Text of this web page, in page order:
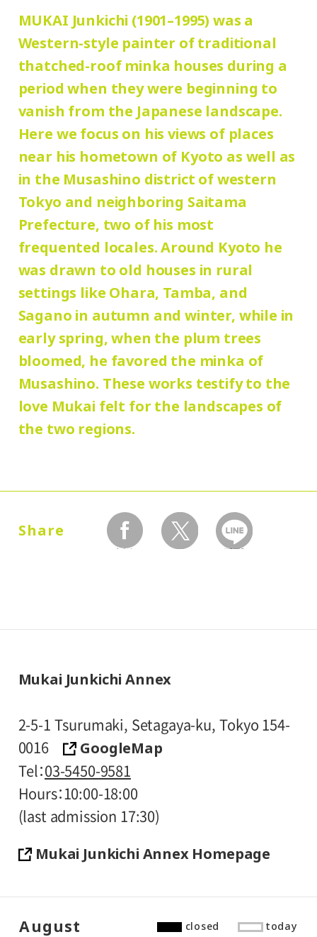
Wed., May 7, and Tues., July 22 and Aug. 12
Hours:
10:00 AM – 6:00 PM (last entry: 5:30 PM)
Place:
galleries, Mukai Junkichi Annex
150 yen / Junior high and elementary
school students100 yen / Pre-school
children free of charge
Group Discount
Adults160 yen/ Seniors (65 and over)80
yen / University and high school students
120 yen/ Junior high and elementary
school students80 yen/ Pre-school
children free of charge
* Elementary and junior high school
students who reside and attend schools in
Setagaya city are admitted free of charge
on Saturdays, Sundays, and holidays.
* Admission for visitors with disabilities is
110 (90) yen. Students with disabilities,
and one attendant per visitor with
rates for groups of 20 or more people.
* High school and older students, seniors
65 and over, and people with special
certificates are admitted free of charge
the entrance.
MUKAI Junkichi (1901–1995) was a
Western-style painter of traditional
thatched-roof minka houses during a
period when they were beginning to
vanish from the Japanese landscape.
Here we focus on his views of places
near his hometown of Kyoto as well as
in the Musashino district of western
Tokyo and neighboring Saitama
Prefecture, two of his most
frequented locales. Around Kyoto he
was drawn to old houses in rural
settings like Ohara, Tamba, and
Sagano in autumn and winter, while in
early spring, when the plum trees
bloomed, he favored the minka of
Musashino. These works testify to the
love Mukai felt for the landscapes of
the two regions.
Share
facebook twitter LINEで送る
Mukai Junkichi Annex
2-5-1 Tsurumaki, Setagaya-ku, Tokyo 154-
0016
GoogleMap
Tel
03-5450-9581
Hours 10:00-18:00
(last admission 17:30)
Mukai Junkichi Annex Homepage
August closed today